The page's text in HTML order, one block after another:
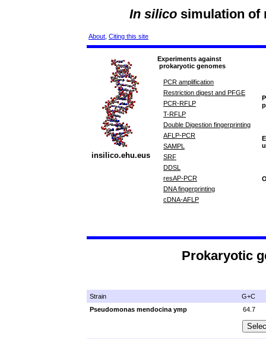
In silicosimulation of
About Citing this site
insilico.ehu.eus
Experiments against
prokaryotic genomes
PCR amplification
Restriction digest and PFGE
PCR-RFLP
T-RFLP
Double Digestion fingerprinting
AFLP-PCR
SAMPL
SRF
DDSL
resAP-PCR
DNA fingerprinting
cDNA-AFLP
Prokaryotic
Strain
G+C
Pseudomonas mendocina ymp
64.7